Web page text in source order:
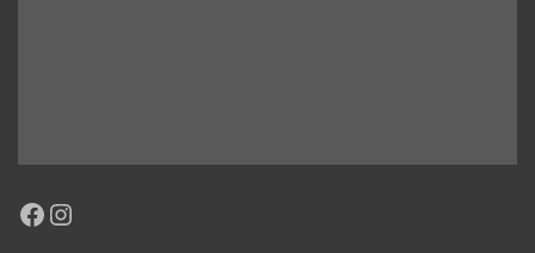
Facebook
Instagram